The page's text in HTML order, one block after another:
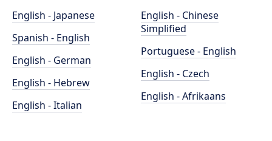
English - Japanese
Spanish - English
English - German
English - Hebrew
English - Italian
English - Chinese
Simplified
Portuguese - English
English - Czech
English - Afrikaans